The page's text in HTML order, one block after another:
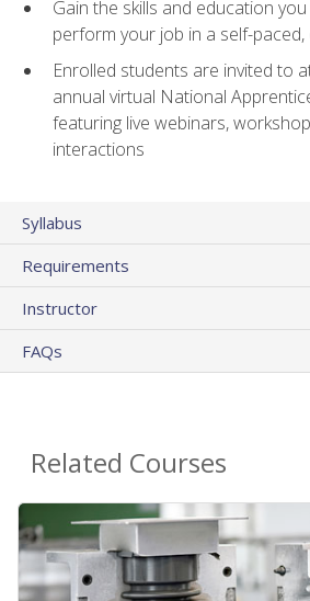
Gain the skills and education
perform your job in a self-
Enrolled students are invited to
annual virtual National
featuring live webinars,
interactions
Syllabus
Requirements
Instructor
FAQs
Related Courses